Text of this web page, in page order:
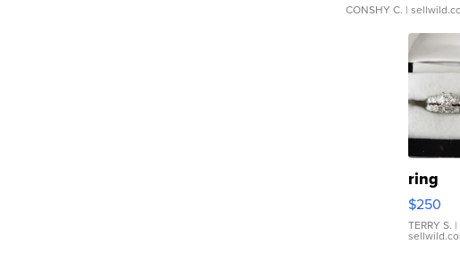
CONSHY C. |
ring
$250
TERRY S. |